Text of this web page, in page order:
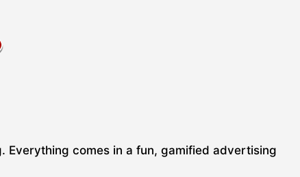
comes in a fun, gamified advertising